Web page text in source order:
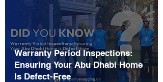
Warranty Period Inspections:
Ensuring Your Abu Dhabi Home
Is Defect-Free